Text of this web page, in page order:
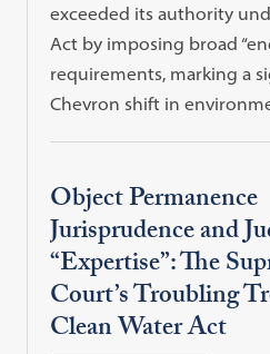
exceeded its authority
Act by imposing broad
requirements, marking a
Chevron shift in
Object Permanence
Jurisprudence and
“Expertise”: The
Court’s Troubling
Clean Water Act